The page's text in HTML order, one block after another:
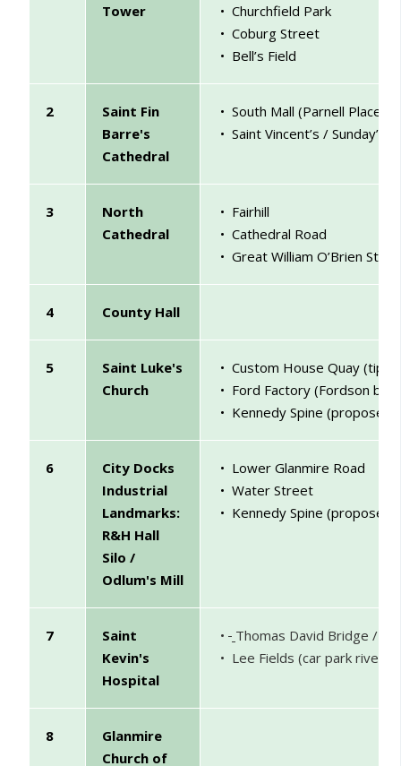
Tower
• Churchfield Park
• Coburg Street
• Bell’s Field
2
Saint Fin
Barre's
Cathedral
• South Mall (Parnell Place
• Saint Vincent’s / Sunday’s
3
North
Cathedral
• Fairhill
• Cathedral Road
• Great William O’Brien
4 County Hall
5
Saint Luke's
Church
• Custom House Quay (tip
• Ford Factory (Fordson
• Kennedy Spine (proposed)
6
City Docks
Industrial
Landmarks:
R&H Hall
Silo /
Odlum's Mill
• Lower Glanmire Road
• Water Street
• Kennedy Spine (proposed
7
Saint
Kevin's
Hospital
•
Thomas David Bridge /
• Lee Fields (car park
8
Glanmire
Church of